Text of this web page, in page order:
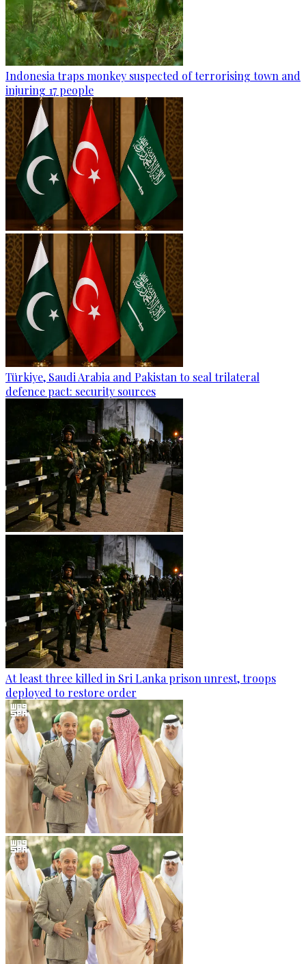
Indonesia traps monkey suspected of terrorising town and
injuring 17 people
Türkiye, Saudi Arabia and Pakistan to seal trilateral
defence pact: security sources
At least three killed in Sri Lanka prison unrest, troops
deployed to restore order